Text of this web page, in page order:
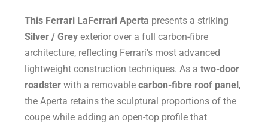
This Ferrari LaFerrari Aperta presents a striking
Silver / Grey exterior over a full carbon-fibre
architecture, reflecting Ferrari’s most advanced
lightweight construction techniques. As atwo-door
roadster with a removablecarbon-fibre roof panel ,
the Aperta retains the sculptural proportions of the
coupe while adding an open-top profile that